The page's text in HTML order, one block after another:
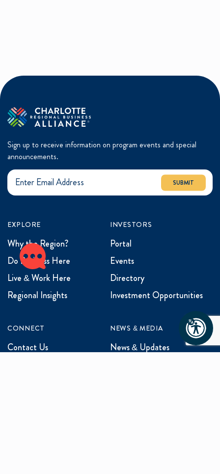
Sign up to receive information on program events and special
announcements.
SUBMIT
EXPLORE
Why the Region?
Do Business Here
Live & Work Here
Regional Insights
INVESTORS
Portal
Events
Directory
Investment Opportunities
CONNECT
Contact Us
NEWS & MEDIA
News & Updates